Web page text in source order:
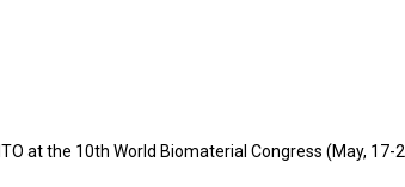
at the 10th World Biomaterial Congress (May, 17-